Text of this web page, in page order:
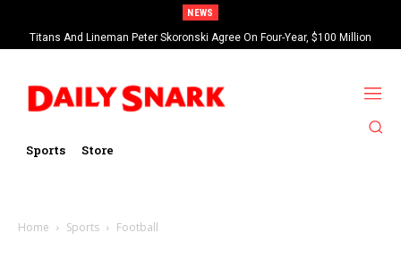
NEWS
Titans And Lineman Peter Skoronski Agree On Four-Year, $100 Million
Contract Extension
Sports Store
Home Sports Football